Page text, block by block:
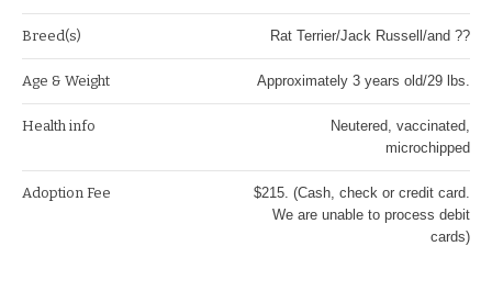
Breed(s) Rat Terrier/Jack Russell/and ??
Age & Weight Approximately 3 years old/29 lbs.
Health info
Neutered, vaccinated,
microchipped
Adoption Fee
$215. (Cash, check or credit card.
We are unable to process debit
cards)